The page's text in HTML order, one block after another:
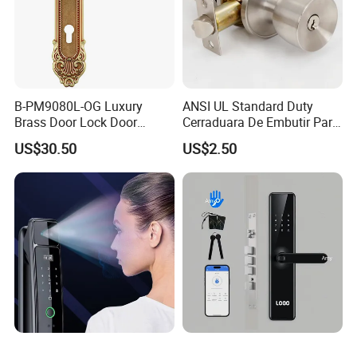
B-PM9080L-OG Luxury
Brass Door Lock Door
Handle
US$30.50
ANSI UL Standard Duty
Cerraduara De Embutir Para
Puerta Stainless Steel
Cylindrical Tubular Handle
Knob Door Lock (6101-ET)
US$2.50